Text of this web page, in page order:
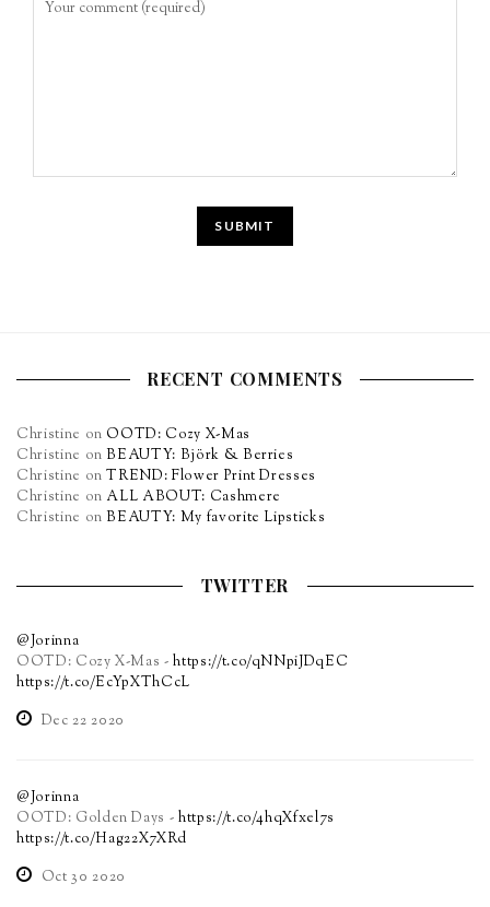
RECENT COMMENTS
Christine on OOTD: Cozy X-Mas
Christine onBEAUTY: Björk & Berries
Christine onTREND: Flower Print Dresses
Christine on ALL ABOUT: Cashmere
Christine onBEAUTY: My favorite Lipsticks
TWITTER
@Jorinna
OOTD: Cozy X-Mas -https://t.co/qNNpiJDqEC
https://t.co/EcYpXThCcL
Dec 22 2020
@Jorinna
OOTD: Golden Days - https://t.co/4hqXfxel7s
https://t.co/Hag22X7XRd
Oct 30 2020